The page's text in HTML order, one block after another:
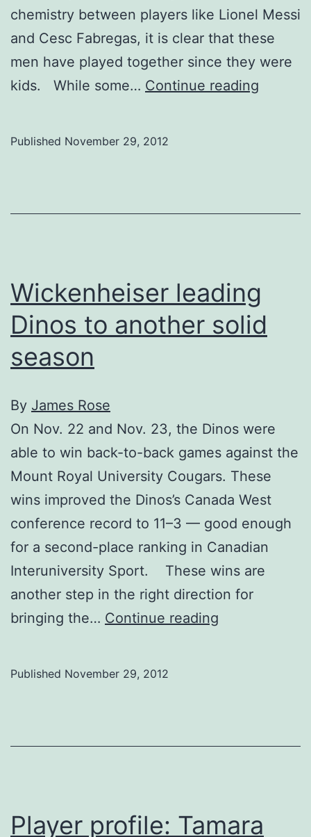
chemistry between players like Lionel Messi
and Cesc Fabregas, it is clear that these
men have played together since they were
kids. While some… Continue reading
Published November 29, 2012
Wickenheiser leading
Dinos to another solid
season
By James Rose
On Nov. 22 and Nov. 23, the Dinos were
able to win back-to-back games against the
Mount Royal University Cougars. These
wins improved the Dinos’s Canada West
conference record to 11–3 — good enough
for a second-place ranking in Canadian
Interuniversity Sport. These wins are
another step in the right direction for
bringing the… Continue reading
Published November 29, 2012
Player profile: Tamara